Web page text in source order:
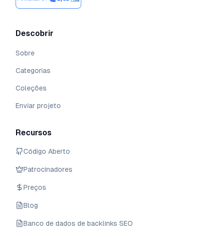
Descobrir
Sobre
Categorias
Coleções
Enviar projeto
Recursos
Código Aberto
Patrocinadores
Preços
Blog
Banco de dados de backlinks SEO